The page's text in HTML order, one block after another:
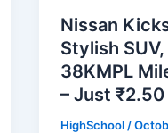
Nissan
Stylish
38KMPL
– Just ₹2.50
HighSchool /